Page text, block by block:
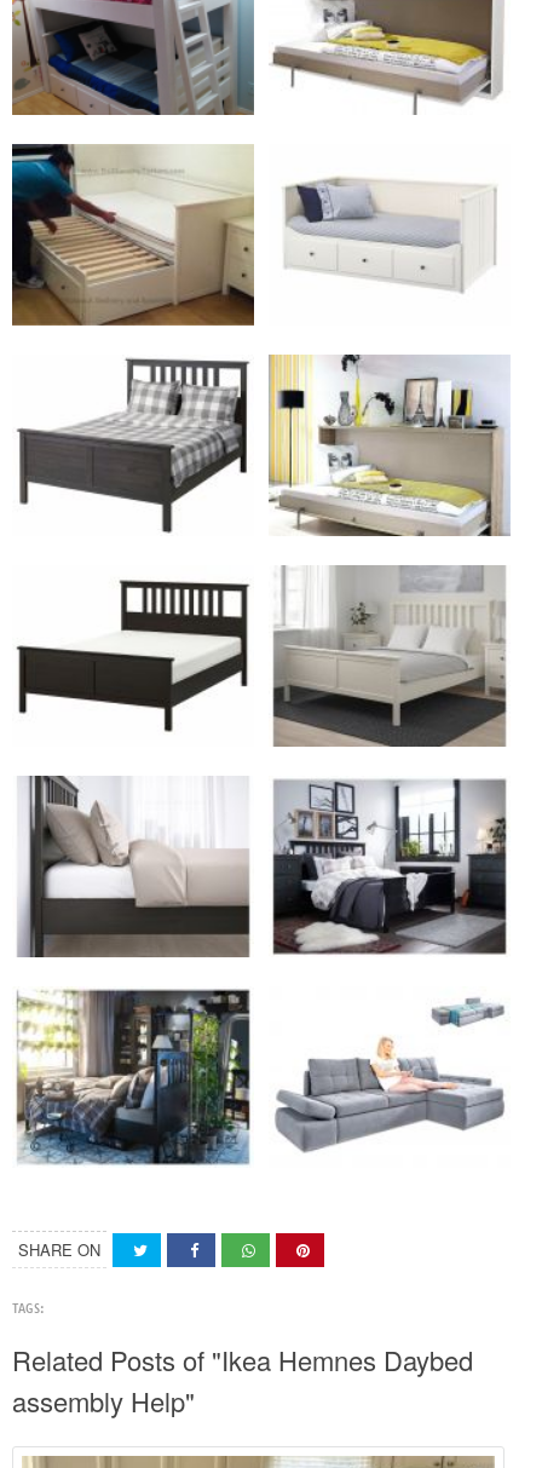
SHARE ON
TAGS:
Related Posts of "Ikea Hemnes Daybed
assembly Help"